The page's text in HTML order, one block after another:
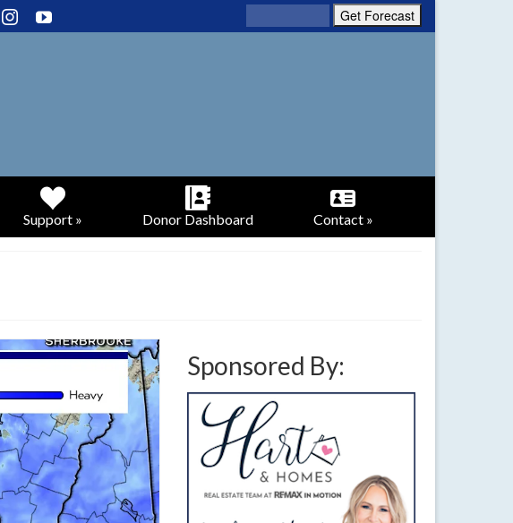
Support » Donor Dashboard Contact »
Sponsored By: